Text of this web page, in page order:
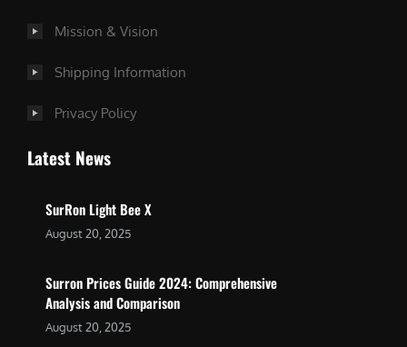
Mission & Vision
Shipping Information
Privacy Policy
Latest News
SurRon Light Bee X
August 20, 2025
Surron Prices Guide 2024: Comprehensive
Analysis and Comparison
August 20, 2025